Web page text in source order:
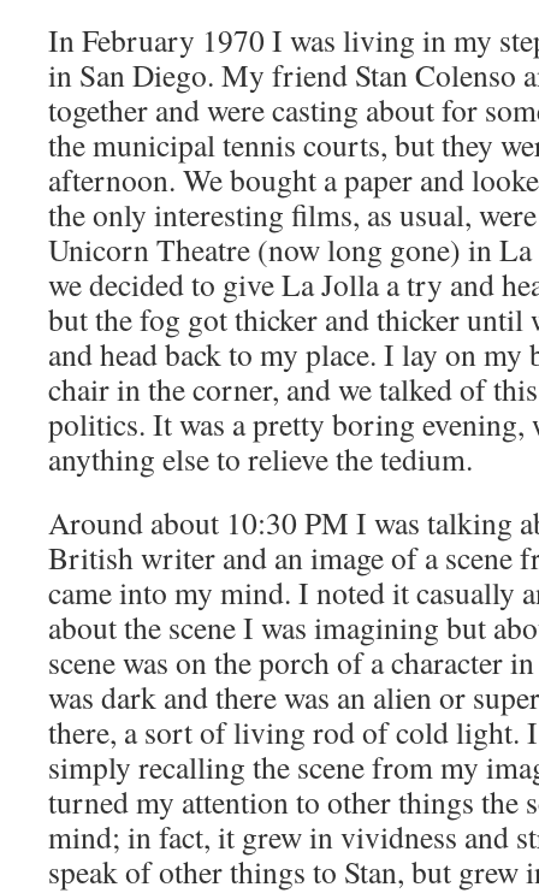
In February 1970 I was living in my
in San Diego. My friend Stan Colenso
together and were casting about for
the municipal tennis courts, but they
afternoon. We bought a paper and
the only interesting films, as usual,
Unicorn Theatre (now long gone) in
we decided to give La Jolla a try and
but the fog got thicker and thicker until
and head back to my place. I lay on my
chair in the corner, and we talked of
politics. It was a pretty boring
anything else to relieve the tedium.
Around about 10:30 PM I was talking
British writer and an image of a scene
came into my mind. I noted it casually
about the scene I was imagining but
scene was on the porch of a character
was dark and there was an alien or
there, a sort of living rod of cold light.
simply recalling the scene from my
turned my attention to other things the
mind; in fact, it grew in vividness and
speak of other things to Stan, but grew